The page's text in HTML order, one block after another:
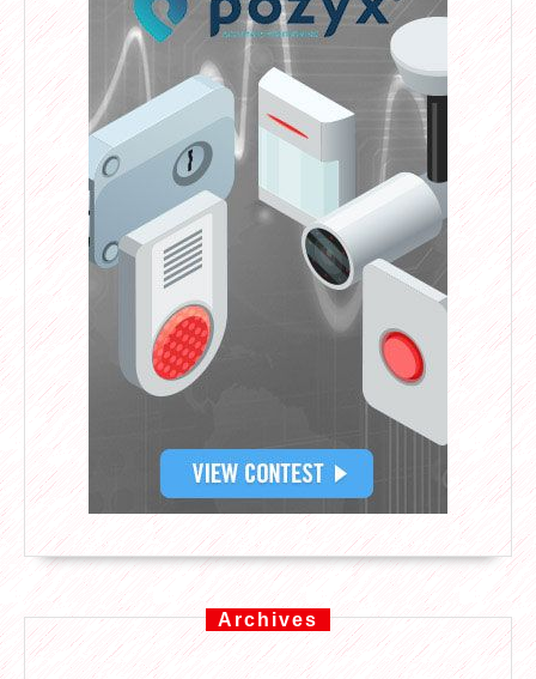
Archives